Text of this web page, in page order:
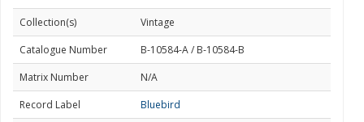
Collection(s)
Vintage
Catalogue Number
B-10584-A / B-10584-B
Matrix Number
N/A
Record Label
Bluebird